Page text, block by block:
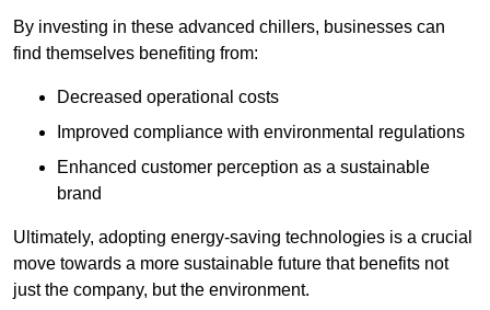
By investing in these advanced chillers, businesses can
find themselves benefiting from:
Decreased operational costs
Improved compliance with environmental regulations
Enhanced customer perception as a sustainable
brand
Ultimately, adopting energy-saving technologies is a crucial
move towards a more sustainable future that benefits not
just the company, but the environment.